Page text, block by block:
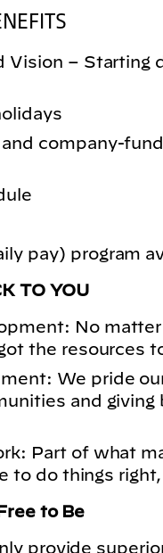
Vision – Starting
company-
pay) program
TO YOU
No matter
the resources
We pride
and giving
Part of what
to do things
to Be
provide